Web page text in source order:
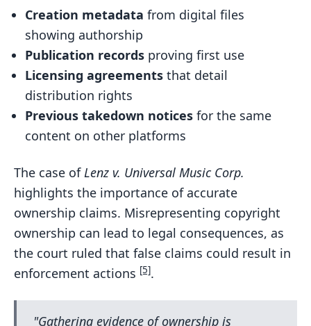
Creation metadata from digital files
showing authorship
Publication records proving first use
Licensing agreements that detail
distribution rights
Previous takedown notices for the same
content on other platforms
The case ofLenz v. Universal Music Corp.
highlights the importance of accurate
ownership claims. Misrepresenting copyright
ownership can lead to legal consequences, as
the court ruled that false claims could result in
enforcement actions [5].
"Gathering evidence of ownership is